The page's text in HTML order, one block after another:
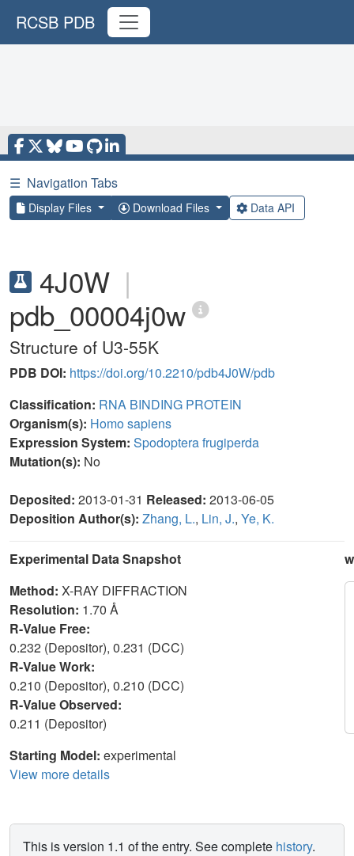
RCSB PDB
☰ Navigation Tabs
Display Files Download Files Data API
4J0W |
pdb_00004j0w
Structure of U3-55K
PDB DOI: https://doi.org/10.2210/pdb4J0W/pdb
Classification: RNA BINDING PROTEIN
Organism(s): Homo sapiens
Expression System: Spodoptera frugiperda
Mutation(s): No
Deposited: 2013-01-31 Released: 2013-06-05
Deposition Author(s): Zhang, L., Lin, J., Ye, K.
Experimental Data Snapshot
Method: X-RAY DIFFRACTION
Resolution: 1.70 Å
R-Value Free:
0.232 (Depositor), 0.231 (DCC)
R-Value Work:
0.210 (Depositor), 0.210 (DCC)
R-Value Observed:
0.211 (Depositor)
Starting Model: experimental
View more details
This is version 1.1 of the entry. See complete history.